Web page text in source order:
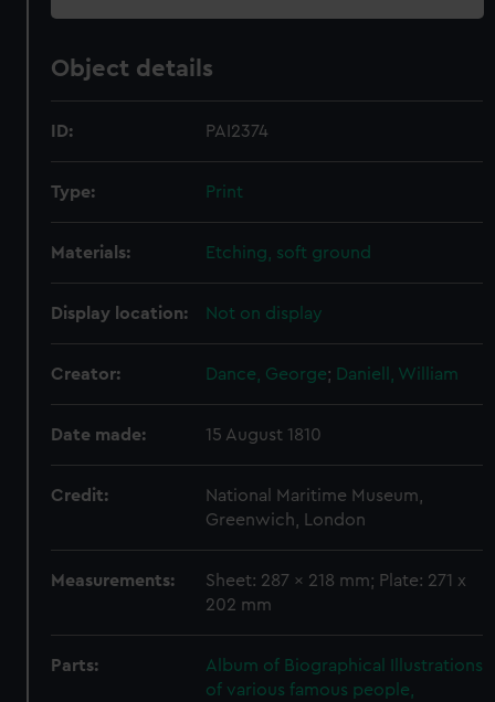
Object details
ID: PAI2374
Type: Print
Materials: Etching, soft ground
Display location: Not on display
Creator: Dance, George; Daniell, William
Date made: 15 August 1810
Credit:
National Maritime Museum,
Greenwich, London
Measurements:
Sheet: 287 x 218 mm; Plate: 271 x
202 mm
Parts:
Album of Biographical Illustrations
of various famous people,